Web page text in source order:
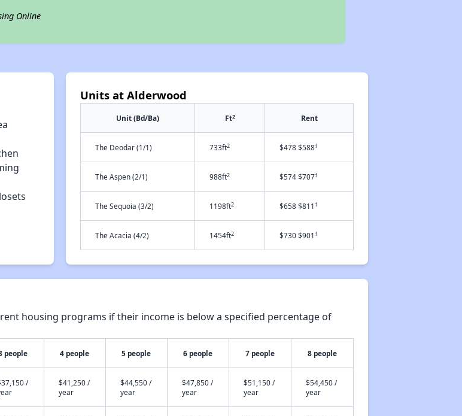
Online
Units at Alderwood
Unit (Bd/Ba) Ft2 Rent
The Deodar (1/1) 733ft2 $478 $588†
The Aspen (2/1) 988ft2 $574 $707†
The Sequoia (3/2) 1198ft2 $658 $811†
The Acacia (4/2) 1454ft2 $730 $901†
housing programs if their income is below a specified percentage of
people 4 people 5 people 6 people 7 people 8 people
/
$41,250 /
year
$44,550 /
year
$47,850 /
year
$51,150 /
year
$54,450 /
year